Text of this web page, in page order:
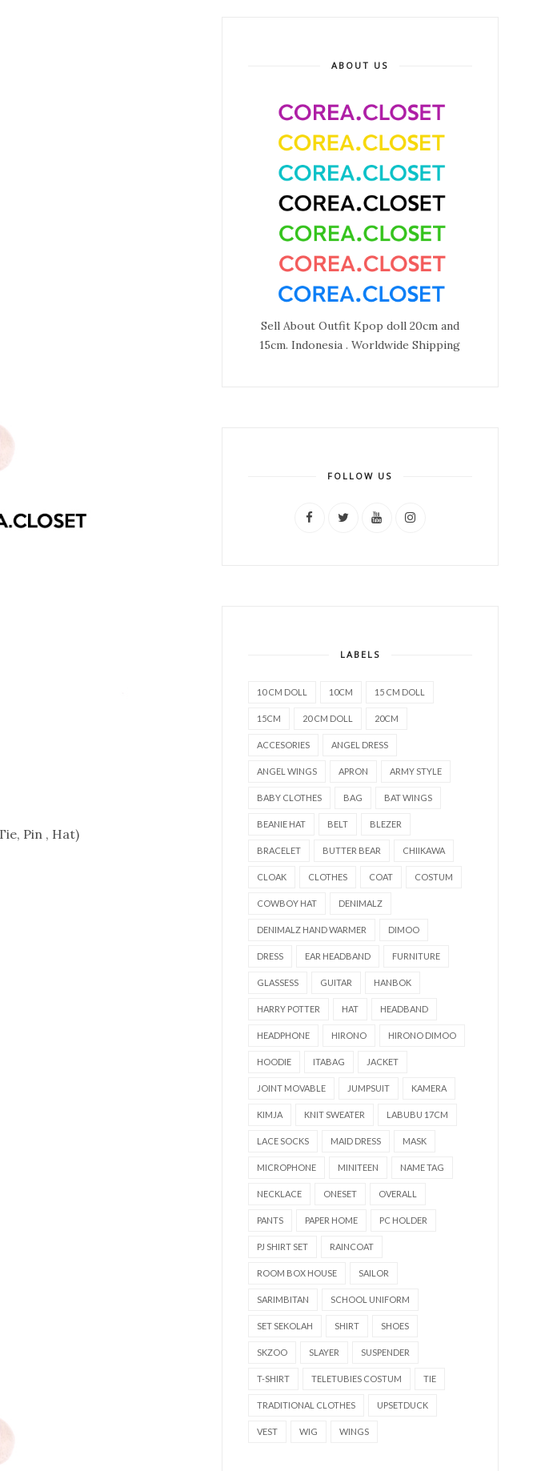
Pin , Hat)
ABOUT US
Sell About Outfit Kpop doll 20cm and
15cm. Indonesia . Worldwide Shipping
FOLLOW US
LABELS
10 CM DOLL 10CM 15 CM DOLL
15CM 20 CM DOLL 20CM
ACCESORIES ANGEL DRESS
ANGEL WINGS APRON ARMY STYLE
BABY CLOTHES BAG BAT WINGS
BEANIE HAT BELT BLEZER
BRACELET BUTTER BEAR CHIIKAWA
CLOAK CLOTHES COAT COSTUM
COWBOY HAT DENIMALZ
DENIMALZ HAND WARMER DIMOO
DRESS EAR HEADBAND FURNITURE
GLASSESS GUITAR HANBOK
HARRY POTTER HAT HEADBAND
HEADPHONE HIRONO HIRONO DIMOO
HOODIE ITABAG JACKET
JOINT MOVABLE JUMPSUIT KAMERA
KIMJA KNIT SWEATER LABUBU 17CM
LACE SOCKS MAID DRESS MASK
MICROPHONE MINITEEN NAME TAG
NECKLACE ONESET OVERALL
PANTS PAPER HOME PC HOLDER
PJ SHIRT SET RAINCOAT
ROOM BOX HOUSE SAILOR
SARIMBITAN SCHOOL UNIFORM
SET SEKOLAH SHIRT SHOES
SKZOO SLAYER SUSPENDER
T-SHIRT TELETUBIES COSTUM TIE
TRADITIONAL CLOTHES UPSETDUCK
VEST WIG WINGS